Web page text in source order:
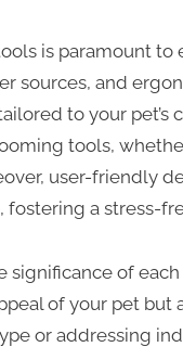
is paramount to
sources, and
to your
tools,
user-friendly
a stress-
of
of your pet
or addressing